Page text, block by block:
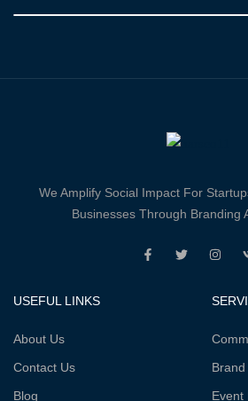
We Amplify Social Impact For
Businesses Through Branding
USEFUL LINKS
About Us
Contact Us
Blog
Event